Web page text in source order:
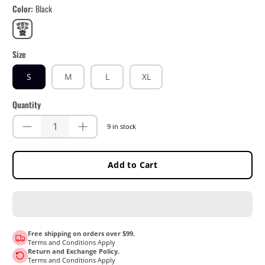
Color Black
Black
Size
S M L XL
Quantity
9 in stock
Add to Cart
Free shipping on orders over $99.
Terms and Conditions Apply
Return and Exchange Policy.
Terms and Conditions Apply